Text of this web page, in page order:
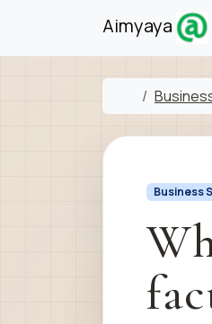
Aimyaya
Home
Business